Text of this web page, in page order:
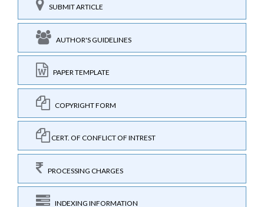
SUBMIT ARTICLE
AUTHOR'S GUIDELINES
PAPER TEMPLATE
COPYRIGHT FORM
CERT. OF CONFLICT OF INTREST
PROCESSING CHARGES
INDEXING INFORMATION